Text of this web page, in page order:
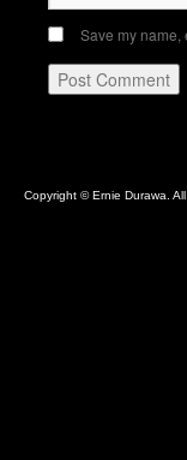
Save my name,
Copyright © Ernie Durawa.